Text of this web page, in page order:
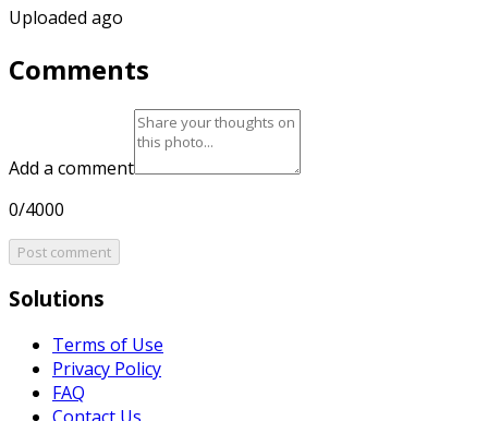
Uploaded ago
Comments
Add a comment
0/4000
Post comment
Solutions
Terms of Use
Privacy Policy
FAQ